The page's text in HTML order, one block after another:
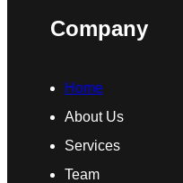
Company
Home
About Us
Services
Team